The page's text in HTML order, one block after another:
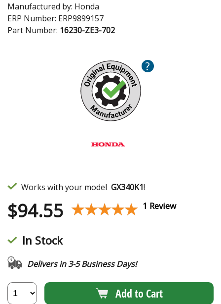
Manufactured by: Honda
ERP Number: ERP9899157
Part Number: 16230-ZE3-702
?
Works with your model GX340K1!
$94.55 ★★★★★
★★★★★ 1 Review
In Stock
Delivers in 3-5 Business Days!
Add to Cart